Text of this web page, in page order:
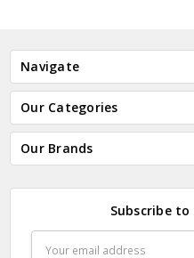
Navigate
Our Categories
Our Brands
Subscribe